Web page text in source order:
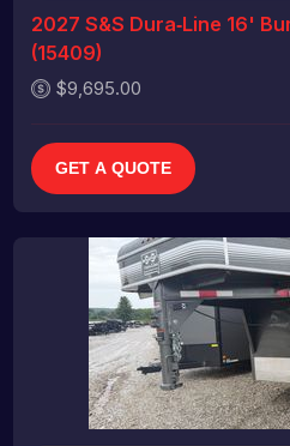
2027 S&S Dura‑Line 16'
(15409)
$9,695.00
GET A QUOTE